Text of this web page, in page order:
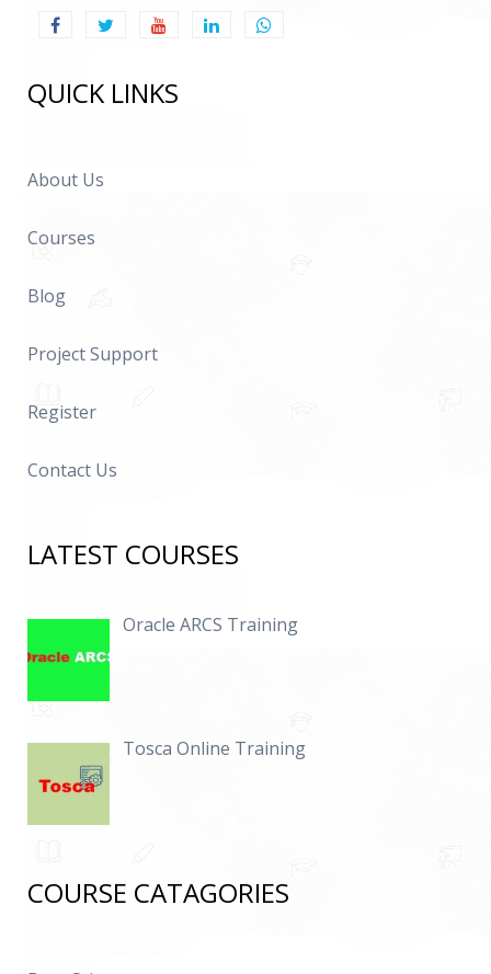
QUICK LINKS
About Us
Courses
Blog
Project Support
Register
Contact Us
LATEST COURSES
Oracle ARCS Training
Tosca Online Training
COURSE CATAGORIES